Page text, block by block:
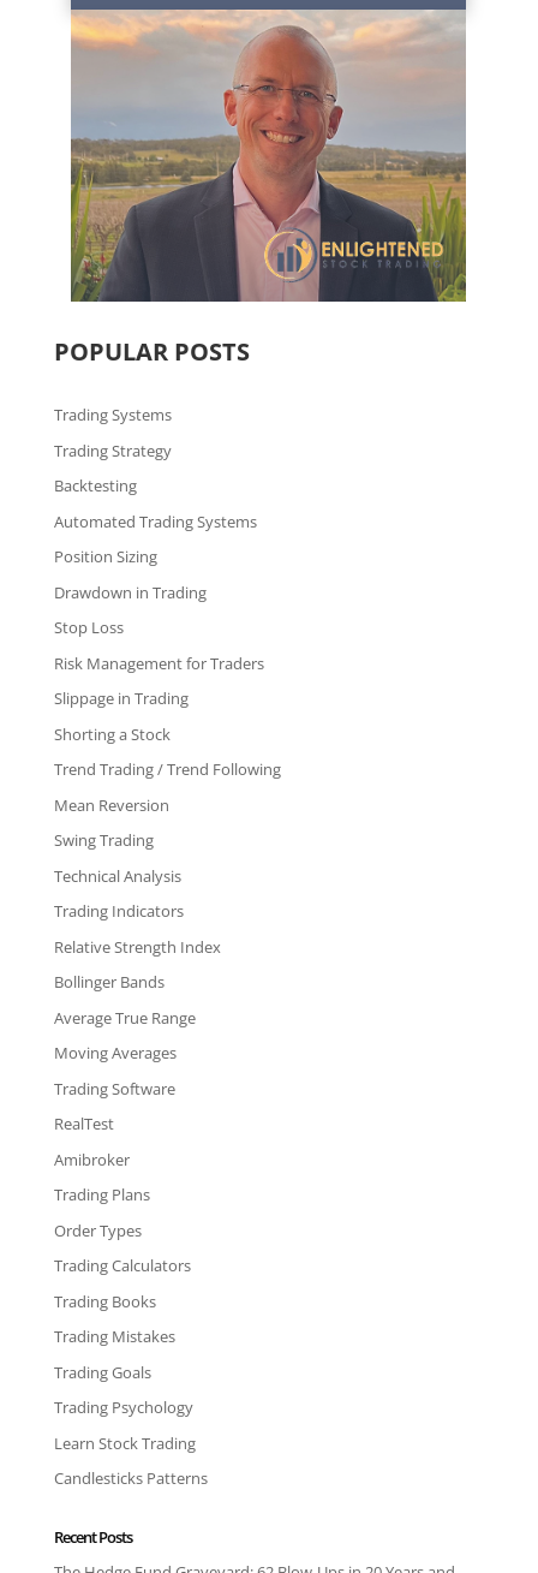
POPULAR POSTS
Trading Systems
Trading Strategy
Backtesting
Automated Trading Systems
Position Sizing
Drawdown in Trading
Stop Loss
Risk Management for Traders
Slippage in Trading
Shorting a Stock
Trend Trading / Trend Following
Mean Reversion
Swing Trading
Technical Analysis
Trading Indicators
Relative Strength Index
Bollinger Bands
Average True Range
Moving Averages
Trading Software
RealTest
Amibroker
Trading Plans
Order Types
Trading Calculators
Trading Books
Trading Mistakes
Trading Goals
Trading Psychology
Learn Stock Trading
Candlesticks Patterns
Recent Posts